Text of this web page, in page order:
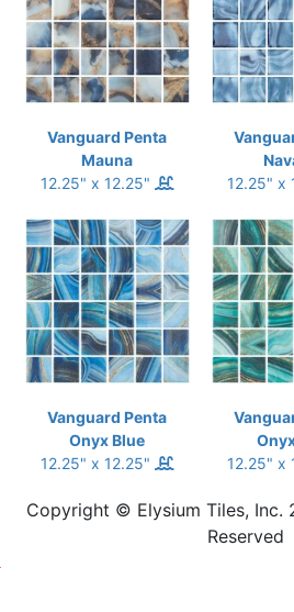
Vanguard Penta
Mauna
12.25" x 12.25"
12.25" x
Vanguard Penta
Onyx Blue
12.25" x 12.25"
12.25" x
Copyright © Elysium Tiles, Inc.
Reserved